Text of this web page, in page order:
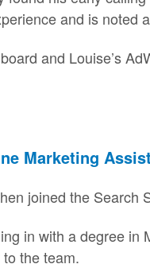
and is noted
and Louise’s
Marketing
joined the Search
in with a degree in
the team.